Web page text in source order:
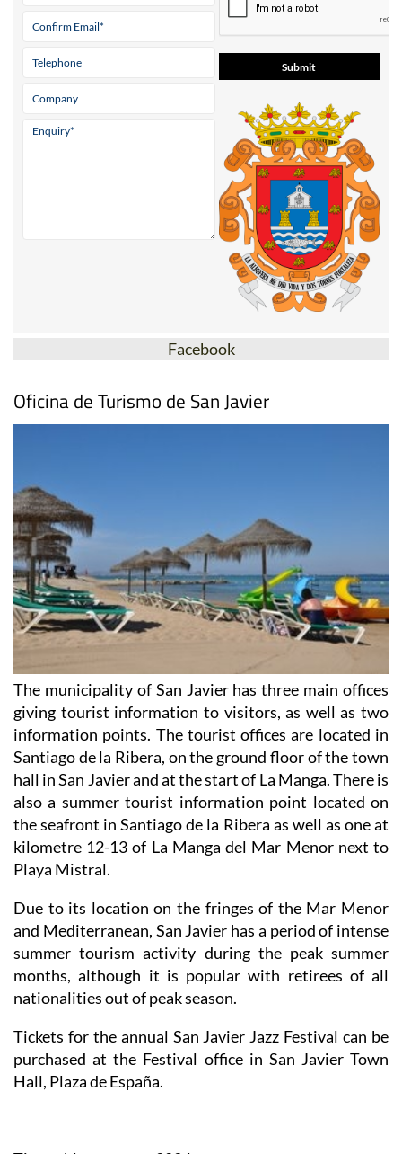
Facebook
Oficina de Turismo de San Javier
The municipality of San Javier has three main offices
giving tourist information to visitors, as well as two
information points. The tourist offices are located in
Santiago de la Ribera, on the ground floor of the town
hall in San Javier and at the start of La Manga. There is
also a summer tourist information point located on
the seafront in Santiago de la Ribera as well as one at
kilometre 12-13 of La Manga del Mar Menor next to
Playa Mistral.
Due to its location on the fringes of the Mar Menor
and Mediterranean, San Javier has a period of intense
summer tourism activity during the peak summer
months, although it is popular with retirees of all
nationalities out of peak season.
Tickets for the annual San Javier Jazz Festival can be
purchased at the Festival office in San Javier Town
Hall, Plaza de España.